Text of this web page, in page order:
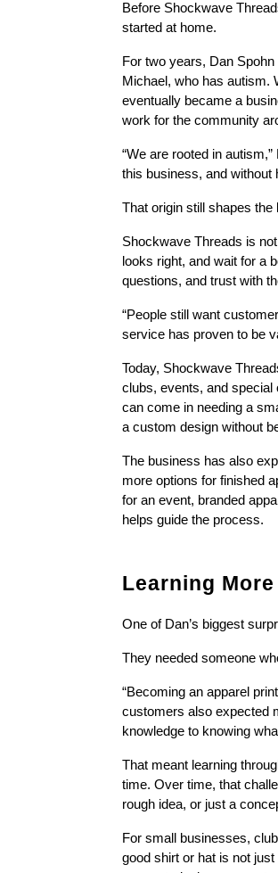
Before Shockwave
started at home.
For two years, Dan
Michael, who has autism.
eventually became a
work for the community
“We are rooted in
this business, and without
That origin still shapes the
Shockwave Threads is
looks right, and wait for a
questions, and trust with
“People still want
service has proven to be
Today, Shockwave
clubs, events, and
can come in needing a
a custom design without
The business has also
more options for finished
for an event, branded
helps guide the process.
Learning
One of Dan’s biggest
They needed someone
“Becoming an apparel
customers also expected
knowledge to knowing
That meant learning
time. Over time, that
rough idea, or just a
For small businesses,
good shirt or hat is not